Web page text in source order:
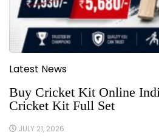
Latest News
Buy Cricket Kit Online
Cricket Kit Full Set
JULY 21, 2026